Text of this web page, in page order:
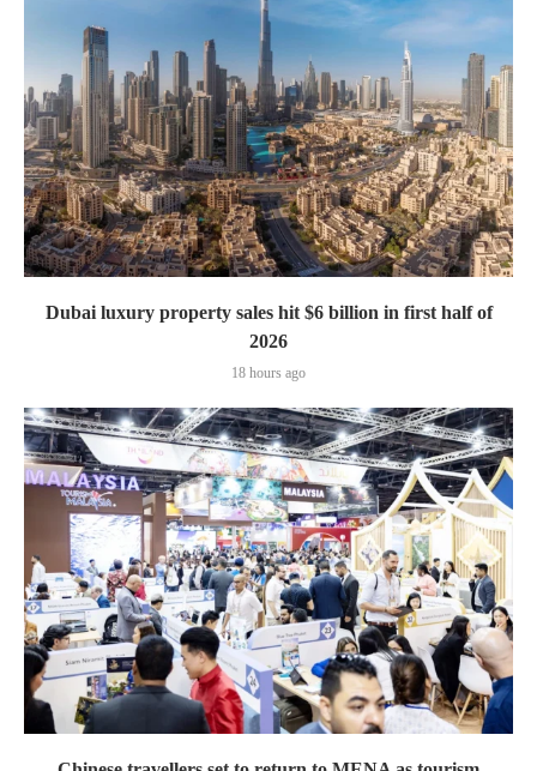
Dubai luxury property sales hit $6 billion in first half of
2026
18 hours ago